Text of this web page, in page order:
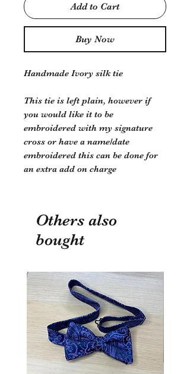
Add to Cart
Buy Now
Handmade Ivory silk tie
This tie is left plain, however if
you would like it to be
embroidered with my signature
cross or have a name/date
embroidered this can be done for
an extra add on charge
Others also
bought